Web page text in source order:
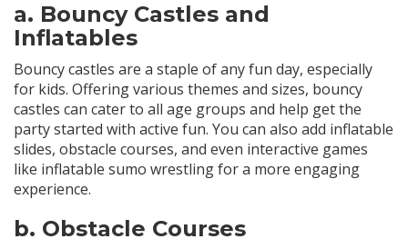
a. Bouncy Castles and
Inflatables
Bouncy castles are a staple of any fun day, especially
for kids. Offering various themes and sizes, bouncy
castles can cater to all age groups and help get the
party started with active fun. You can also add inflatable
slides, obstacle courses, and even interactive games
like inflatable sumo wrestling for a more engaging
experience.
b. Obstacle Courses